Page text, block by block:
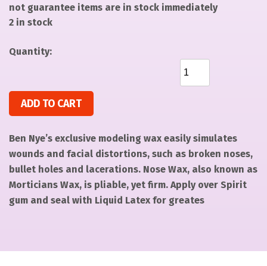
not guarantee items are in stock immediately
2 in stock
Quantity:
ADD TO CART
Ben Nye’s exclusive modeling wax easily simulates
wounds and facial distortions, such as broken noses,
bullet holes and lacerations. Nose Wax, also known as
Morticians Wax, is pliable, yet firm. Apply over Spirit
gum and seal with Liquid Latex for greates